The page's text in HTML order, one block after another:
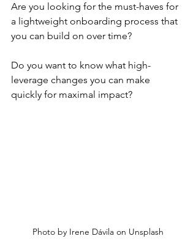
Are you looking for the must-haves for
a lightweight onboarding process that
you can build on over time?
Do you want to know what high-
leverage changes you can make
quickly for maximal impact?
Photo by Irene Dávila on Unsplash